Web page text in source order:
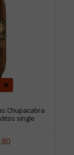
Chupacabra
single